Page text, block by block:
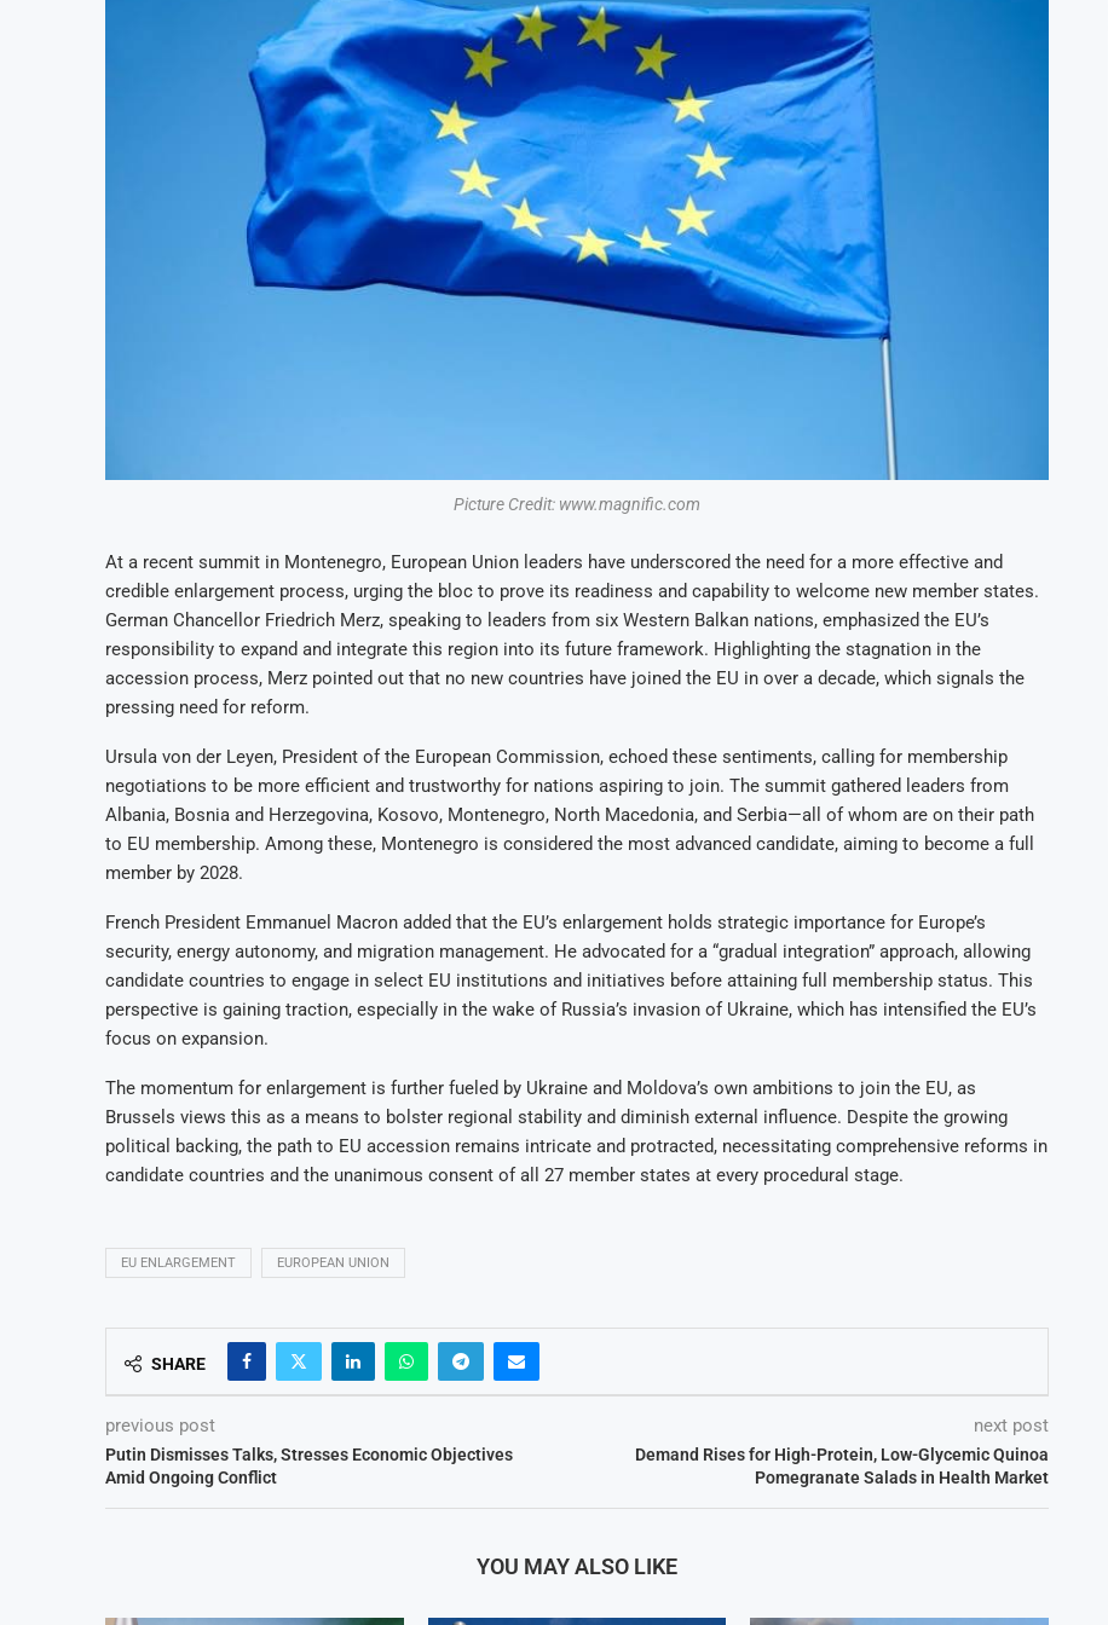
Picture Credit: www.magnific.com
At a recent summit in Montenegro, European Union leaders have underscored the need for a more effective and
credible enlargement process, urging the bloc to prove its readiness and capability to welcome new member states.
German Chancellor Friedrich Merz, speaking to leaders from six Western Balkan nations, emphasized the EU’s
responsibility to expand and integrate this region into its future framework. Highlighting the stagnation in the
accession process, Merz pointed out that no new countries have joined the EU in over a decade, which signals the
pressing need for reform.
Ursula von der Leyen, President of the European Commission, echoed these sentiments, calling for membership
negotiations to be more efficient and trustworthy for nations aspiring to join. The summit gathered leaders from
Albania, Bosnia and Herzegovina, Kosovo, Montenegro, North Macedonia, and Serbia—all of whom are on their path
to EU membership. Among these, Montenegro is considered the most advanced candidate, aiming to become a full
member by 2028.
French President Emmanuel Macron added that the EU’s enlargement holds strategic importance for Europe’s
security, energy autonomy, and migration management. He advocated for a “gradual integration” approach, allowing
candidate countries to engage in select EU institutions and initiatives before attaining full membership status. This
perspective is gaining traction, especially in the wake of Russia’s invasion of Ukraine, which has intensified the EU’s
focus on expansion.
The momentum for enlargement is further fueled by Ukraine and Moldova’s own ambitions to join the EU, as
Brussels views this as a means to bolster regional stability and diminish external influence. Despite the growing
political backing, the path to EU accession remains intricate and protracted, necessitating comprehensive reforms in
candidate countries and the unanimous consent of all 27 member states at every procedural stage.
EU ENLARGEMENT EUROPEAN UNION
SHARE
previous post
Putin Dismisses Talks, Stresses Economic Objectives
Amid Ongoing Conflict
next post
Demand Rises for High-Protein, Low-Glycemic Quinoa
Pomegranate Salads in Health Market
YOU MAY ALSO LIKE